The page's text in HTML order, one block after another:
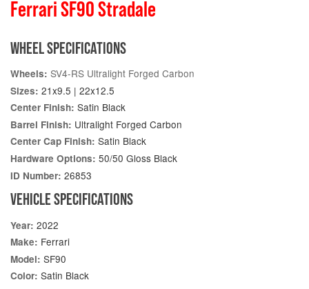
Ferrari SF90 Stradale
WHEEL SPECIFICATIONS
Wheels: SV4-RS Ultralight Forged Carbon
Sizes: 21x9.5 | 22x12.5
Center Finish: Satin Black
Barrel Finish: Ultralight Forged Carbon
Center Cap Finish: Satin Black
Hardware Options: 50/50 Gloss Black
ID Number: 26853
VEHICLE SPECIFICATIONS
Year: 2022
Make: Ferrari
Model: SF90
Color: Satin Black